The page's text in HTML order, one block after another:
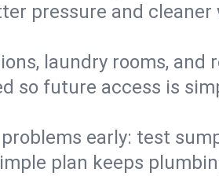
pressure and
laundry rooms, and
so future access is
early: test
plan keeps